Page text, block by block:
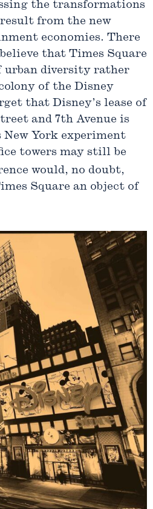
the transformations
from the new
economies. There
that Times Square
urban diversity rather
of the Disney
that Disney’s lease of
and 7th Avenue is
New York experiment
towers may still be
would, no doubt,
Square an object of